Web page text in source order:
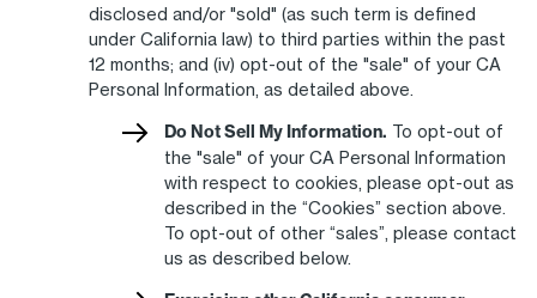
disclosed and/or "sold" (as such term is defined
under California law) to third parties within the past
12 months; and (iv) opt-out of the "sale" of your CA
Personal Information, as detailed above.
Do Not Sell My Information. To opt-out of
the "sale" of your CA Personal Information
with respect to cookies, please opt-out as
described in the “Cookies” section above.
To opt-out of other “sales”, please contact
us as described below.